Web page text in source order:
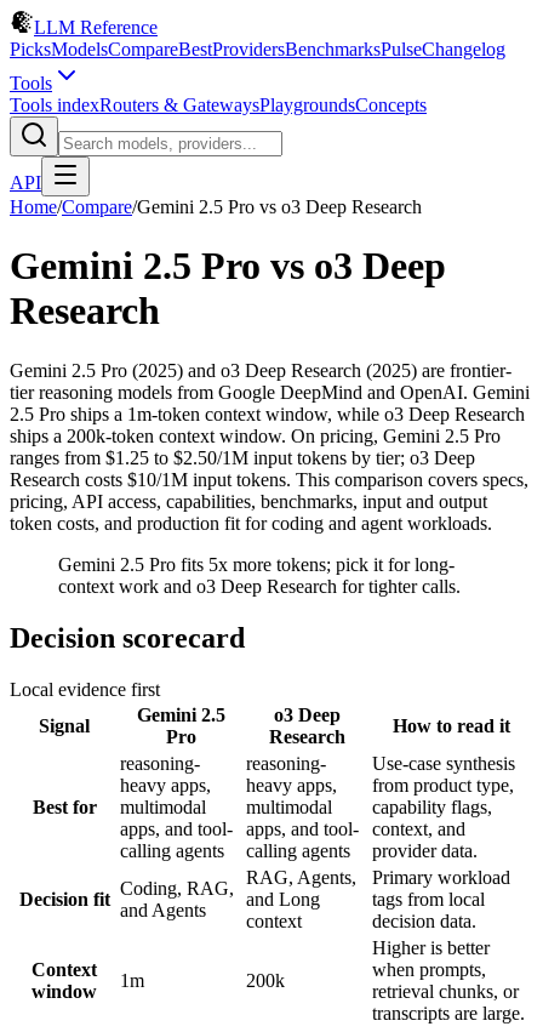
LLM Reference
PicksModelsCompareBestProvidersBenchmarksPulseChangelog
Tools
Tools indexRouters & GatewaysPlaygroundsConcepts
API
Home/Compare/Gemini 2.5 Pro vs o3 Deep Research
Gemini 2.5 Pro vs o3 Deep
Research
Gemini 2.5 Pro (2025) and o3 Deep Research (2025) are frontier-
tier reasoning models from Google DeepMind and OpenAI. Gemini
2.5 Pro ships a 1m-token context window, while o3 Deep Research
ships a 200k-token context window. On pricing, Gemini 2.5 Pro
ranges from $1.25 to $2.50/1M input tokens by tier; o3 Deep
Research costs $10/1M input tokens. This comparison covers specs,
pricing, API access, capabilities, benchmarks, input and output
token costs, and production fit for coding and agent workloads.
Gemini 2.5 Pro fits 5x more tokens; pick it for long-
context work and o3 Deep Research for tighter calls.
Decision scorecard
Local evidence first
Signal
Gemini 2.5
Pro
o3 Deep
Research
How to read it
Best for
reasoning-
heavy apps,
multimodal
apps, and tool-
calling agents
reasoning-
heavy apps,
multimodal
apps, and tool-
calling agents
Use-case synthesis
from product type,
capability flags,
context, and
provider data.
Decision fit
Coding, RAG,
and Agents
RAG, Agents,
and Long
context
Primary workload
tags from local
decision data.
Context
window
1m 200k
Higher is better
when prompts,
retrieval chunks, or
transcripts are large.